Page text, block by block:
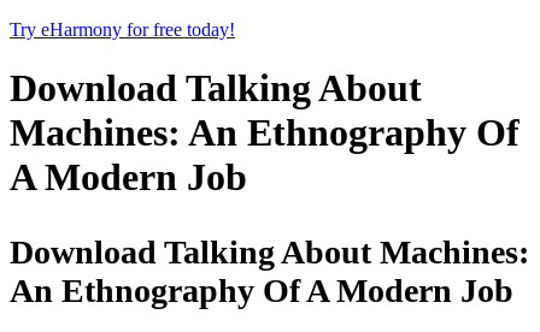
Try eHarmony for free today!
Download Talking About
Machines: An Ethnography Of
A Modern Job
Download Talking About Machines:
An Ethnography Of A Modern Job